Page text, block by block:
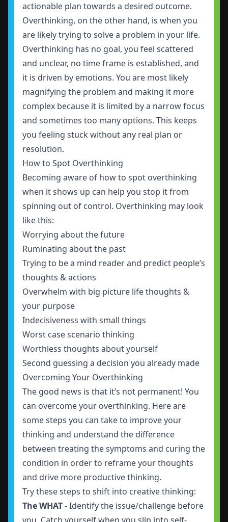
actionable plan towards a desired outcome.
Overthinking, on the other hand, is when you
are likely trying to solve a problem in your life.
Overthinking has no goal, you feel scattered
and unclear, no time frame is established, and
it is driven by emotions. You are most likely
magnifying the problem and making it more
complex because it is limited by a narrow focus
and sometimes too many options. This keeps
you feeling stuck without any real plan or
resolution.
How to Spot Overthinking
Becoming aware of how to spot overthinking
when it shows up can help you stop it from
spinning out of control. Overthinking may look
like this:
Worrying about the future
Ruminating about the past
Trying to be a mind reader and predict people’s
thoughts & actions
Overwhelm with big picture life thoughts &
your purpose
Indecisiveness with small things
Worst case scenario thinking
Worthless thoughts about yourself
Second guessing a decision you already made
Overcoming Your Overthinking
The good news is that it’s not permanent! You
can overcome your overthinking. Here are
some steps you can take to improve your
thinking and understand the difference
between treating the symptoms and curing the
condition in order to reframe your thoughts
and drive more productive thinking.
Try these steps to shift into creative thinking:
The WHAT- Identify the issue/challenge before